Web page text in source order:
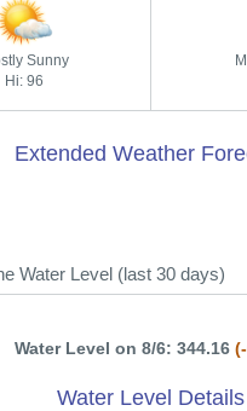
Sunny
Hi: 96
Extended Weather
Water Level (last 30 days)
Water Level on 8/6: 344.16
Water Level Details